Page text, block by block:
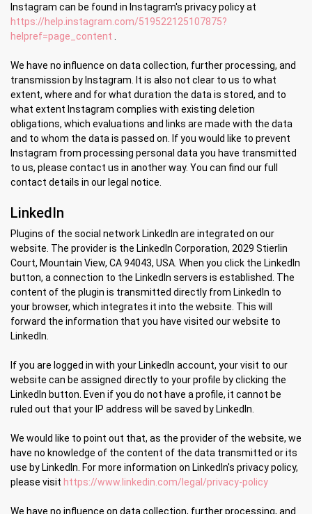
Instagram can be found in Instagram's privacy policy at
https://help.instagram.com/519522125107875?
helpref=page_content
We have no influence on data collection, further processing, and
transmission by Instagram. It is also not clear to us to what
extent, where and for what duration the data is stored, and to
what extent Instagram complies with existing deletion
obligations, which evaluations and links are made with the data
and to whom the data is passed on. If you would like to prevent
Instagram from processing personal data you have transmitted
to us, please contact us in another way. You can find our full
contact details in our legal notice.
LinkedIn
Plugins of the social network LinkedIn are integrated on our
website. The provider is the LinkedIn Corporation, 2029 Stierlin
Court, Mountain View, CA 94043, USA. When you click the LinkedIn
button, a connection to the LinkedIn servers is established. The
content of the plugin is transmitted directly from LinkedIn to
your browser, which integrates it into the website. This will
forward the information that you have visited our website to
LinkedIn.
If you are logged in with your LinkedIn account, your visit to our
website can be assigned directly to your profile by clicking the
LinkedIn button. Even if you do not have a profile, it cannot be
ruled out that your IP address will be saved by LinkedIn.
We would like to point out that, as the provider of the website, we
have no knowledge of the content of the data transmitted or its
use by LinkedIn. For more information on LinkedIn's privacy policy,
please visit https://www.linkedin.com/legal/privacy-policy
We have no influence on data collection, further processing, and